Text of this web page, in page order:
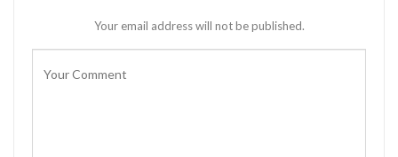
Your email address will not be published.